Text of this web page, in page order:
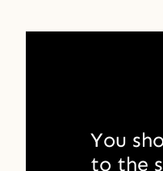
You
to the